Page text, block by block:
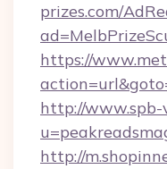
prizes.com/
https://
http://www.spb-
http://